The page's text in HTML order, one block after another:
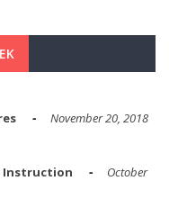
November 20, 2018
Instruction
October